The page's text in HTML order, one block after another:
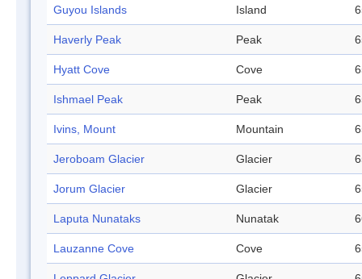
Guyou Islands Island
Haverly Peak Peak
Hyatt Cove Cove
Ishmael Peak Peak
Ivins, Mount Mountain
Jeroboam Glacier Glacier
Jorum Glacier Glacier
Laputa Nunataks Nunatak
Lauzanne Cove Cove